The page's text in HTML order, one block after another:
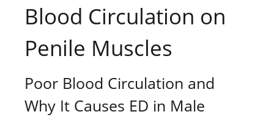
Blood Circulation on
Penile Muscles
Poor Blood Circulation and
Why It Causes ED in Male